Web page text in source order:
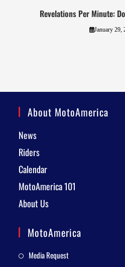
Revelations Per Minute:
January 29,
About MotoAmerica
News
Riders
Calendar
MotoAmerica 101
About Us
MotoAmerica
Media Request